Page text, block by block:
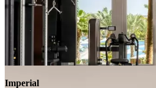
Imperial